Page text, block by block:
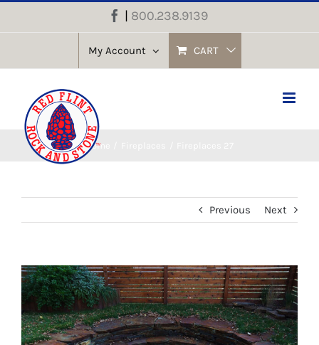
to
Facebook
| 800.238.9139
My Account CART
Home
Previous Next
View
Larger
Image